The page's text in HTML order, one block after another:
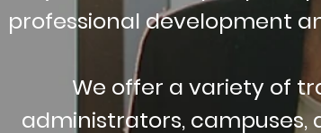
professional development
We offer a variety of
administrators, campuses,